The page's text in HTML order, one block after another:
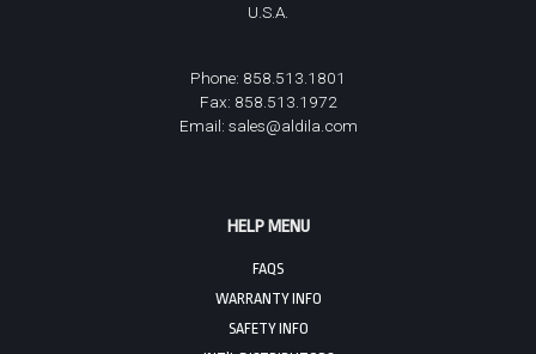
U.S.A.
Phone: 858.513.1801
Fax: 858.513.1972
Email: sales@aldila.com
HELP MENU
FAQS
WARRANTY INFO
SAFETY INFO